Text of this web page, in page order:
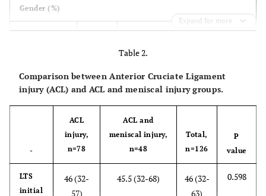
Gender (%)
Male
0.444
Female
10
(13%)
9 (19%)
19
(15%)
Underweight
<18.5
7 (15%) 4 (7%)
0.090
#
Normal 77
Expand for more
Table 2.
Comparison between Anterior Cruciate Ligament
injury (ACL) and ACL and meniscal injury groups.
-
ACL
injury,
n=78
ACL and
meniscal injury,
n=48
Total,
n=126
P
value
LTS
initial
46 (32-
57)
45.5 (32-68)
46 (32-
63)
0.598